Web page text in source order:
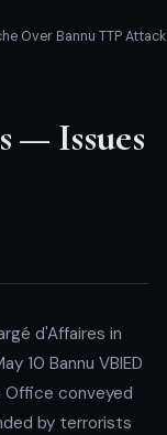
Over Bannu TTP Attack
— Issues
d'Affaires in
10 Bannu VBIED
Office conveyed
by terrorists